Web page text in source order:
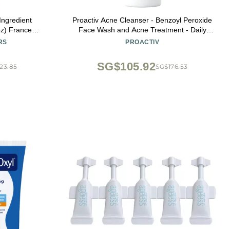
France
face and
Proactiv Acne Cleanser - Benzoyl Peroxide
Face Wash and Acne Treatment - Daily
Facial Cleanser and Hyularonic Acid
PROACTIV
SG$176.53
SG$105.92